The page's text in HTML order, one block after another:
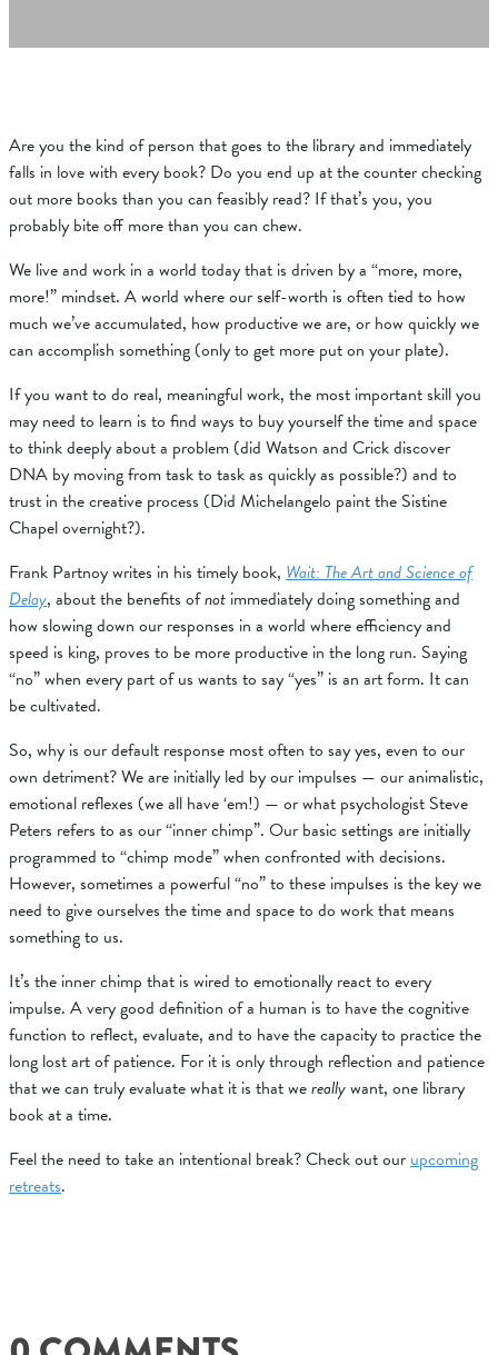
Are you the kind of person that goes to the library and immediately
falls in love with every book? Do you end up at the counter checking
out more books than you can feasibly read? If that’s you, you
probably bite off more than you can chew.
We live and work in a world today that is driven by a “more, more,
more!” mindset. A world where our self-worth is often tied to how
much we’ve accumulated, how productive we are, or how quickly we
can accomplish something (only to get more put on your plate).
If you want to do real, meaningful work, the most important skill you
may need to learn is to find ways to buy yourself the time and space
to think deeply about a problem (did Watson and Crick discover
DNA by moving from task to task as quickly as possible?) and to
trust in the creative process (Did Michelangelo paint the Sistine
Chapel overnight?).
Frank Partnoy writes in his timely book, Wait: The Art and Science of
Delay, about the benefits ofnot immediately doing something and
how slowing down our responses in a world where efficiency and
speed is king, proves to be more productive in the long run. Saying
“no” when every part of us wants to say “yes” is an art form. It can
be cultivated.
So, why is our default response most often to say yes, even to our
own detriment? We are initially led by our impulses — our animalistic,
emotional reflexes (we all have ‘em!) — or what psychologist Steve
Peters refers to as our “inner chimp”. Our basic settings are initially
programmed to “chimp mode” when confronted with decisions.
However, sometimes a powerful “no” to these impulses is the key we
need to give ourselves the time and space to do work that means
something to us.
It’s the inner chimp that is wired to emotionally react to every
impulse. A very good definition of a human is to have the cognitive
function to reflect, evaluate, and to have thecapacity to practice the
long lost art of patience. For it is only through reflection and patience
that we can truly evaluate what it is that wereallywant, one library
book at a time.
Feel the need to take an intentional break? Check out ourupcoming
retreats.